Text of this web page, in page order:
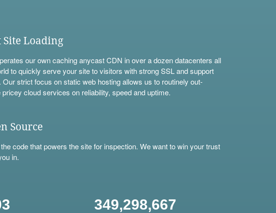
Site Loading
our own caching anycast CDN in over a dozen datacenters all
to quickly serve your site to visitors with strong SSL and support
Our strict focus on static web hosting allows us to routinely out-
cloud services on reliability, speed and uptime.
Source
the code that powers the site for inspection. We want to win your trust
in.
349,298,667